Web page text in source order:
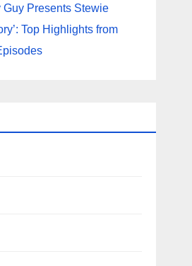
Guy Presents Stewie
Top Highlights from